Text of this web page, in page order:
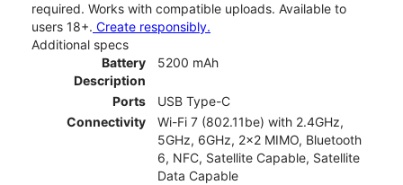
required. Works with compatible uploads. Available to
users 18+. Create responsibly.
Additional specs
Battery
Description
5200 mAh
Ports
USB Type-C
Connectivity
Wi-Fi 7 (802.11be) with 2.4GHz,
5GHz, 6GHz, 2x2 MIMO, Bluetooth
6, NFC, Satellite Capable, Satellite
Data Capable